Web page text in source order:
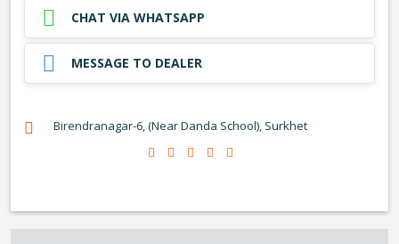
CHAT VIA WHATSAPP
MESSAGE TO DEALER
Birendranagar-6, (Near Danda School), Surkhet